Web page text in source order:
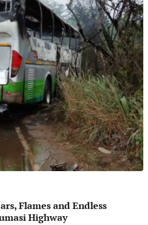
Flames and Endless
Highway